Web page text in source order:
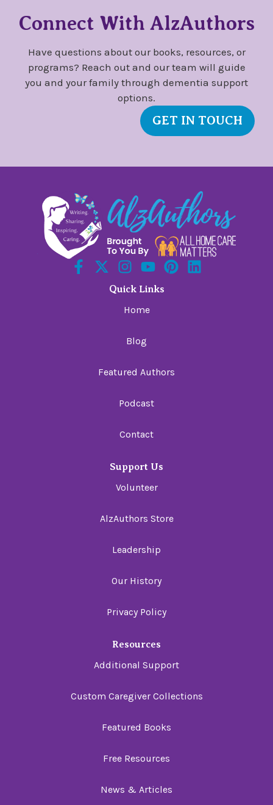
Connect With AlzAuthors
Have questions about our books, resources, or
programs? Reach out and our team will guide
you and your family through dementia support
options.
GET IN TOUCH
Quick Links
Home
Blog
Featured Authors
Podcast
Contact
Support Us
Volunteer
AlzAuthors Store
Leadership
Our History
Privacy Policy
Resources
Additional Support
Custom Caregiver Collections
Featured Books
Free Resources
News & Articles